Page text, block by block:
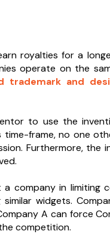
royalties for a
operate on the
trademark and
to use the
time-frame, no one
Furthermore, the
company in limiting
widgets.
A can force
competition.